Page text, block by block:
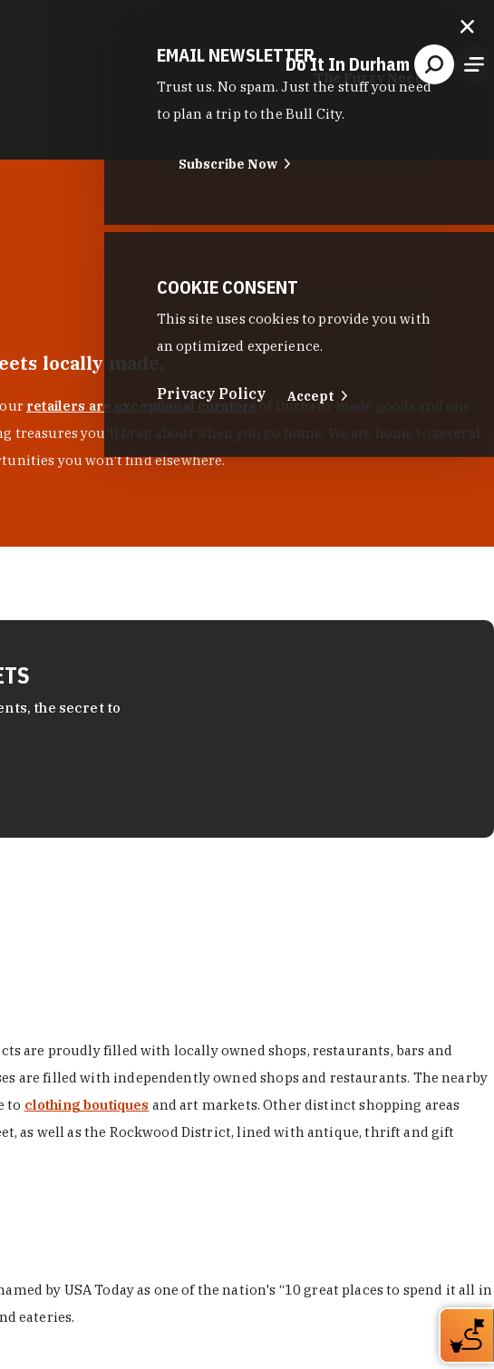
Do It In Durham
The Fuzzy Needle
locally made.
retailers are exceptional curators of Durham-made goods and one-
you'll brag about when you go home. We are home to several
you won't find elsewhere.
the secret to
are proudly filled with locally owned shops, restaurants, bars and
are filled with independently owned shops and restaurants. The nearby
to clothing boutiques and art markets. Other distinct shopping areas
as well as the Rockwood District, lined with antique, thrift and gift
by USA Today as one of the nation's “10 great places to spend it all in
eateries.
EMAIL NEWSLETTER
Trust us. No spam. Just the stuff you need
to plan a trip to the Bull City.
Subscribe Now
COOKIE CONSENT
This site uses cookies to provide you with
an optimized experience.
Privacy Policy Accept